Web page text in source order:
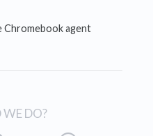
Chromebook agent
DO?